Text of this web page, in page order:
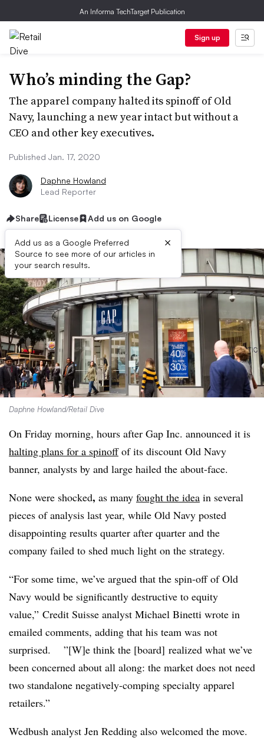
An Informa TechTarget Publication
Sign up
Who’s minding the Gap?
The apparel company halted its spinoff of Old
Navy, launching a new year intact but without a
CEO and other key executives.
Published Jan. 17, 2020
Daphne Howland
Lead Reporter
Share License Add us on Google
Add us as a Google Preferred
Source to see more of our articles in
your search results.
×
Daphne Howland/Retail Dive
On Friday morning, hours after Gap Inc. announced it is
halting plans for a spinoffof its discount Old Navy
banner, analysts by and large hailed the about-face.
None were shocked, as many fought the idea in several
pieces of analysis last year, while Old Navy posted
disappointing results quarter after quarter and the
company failed to shed much light on the strategy.
“For some time, we’ve argued that the spin-off of Old
Navy would be significantly destructive to equity
value,” Credit Suisse analyst Michael Binetti wrote in
emailed comments, adding that his team was not
surprised. ”[W]e think the [board] realized what we’ve
been concerned about all along: the market does not need
two standalone negatively-comping specialty apparel
retailers.”
Wedbush analyst Jen Redding also welcomed the move.